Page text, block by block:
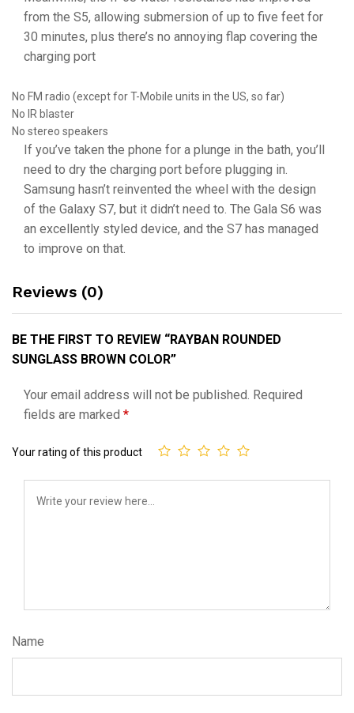
from the S5, allowing submersion of up to five feet for
30 minutes, plus there’s no annoying flap covering the
charging port
No FM radio (except for T-Mobile units in the US, so far)
No IR blaster
No stereo speakers
If you’ve taken the phone for a plunge in the bath, you’ll
need to dry the charging port before plugging in.
Samsung hasn’t reinvented the wheel with the design
of the Galaxy S7, but it didn’t need to. The Gala S6 was
an excellently styled device, and the S7 has managed
to improve on that.
Reviews (0)
BE THE FIRST TO REVIEW “RAYBAN ROUNDED
SUNGLASS BROWN COLOR”
Your email address will not be published. Required
fields are marked *
Your rating of this product
Name